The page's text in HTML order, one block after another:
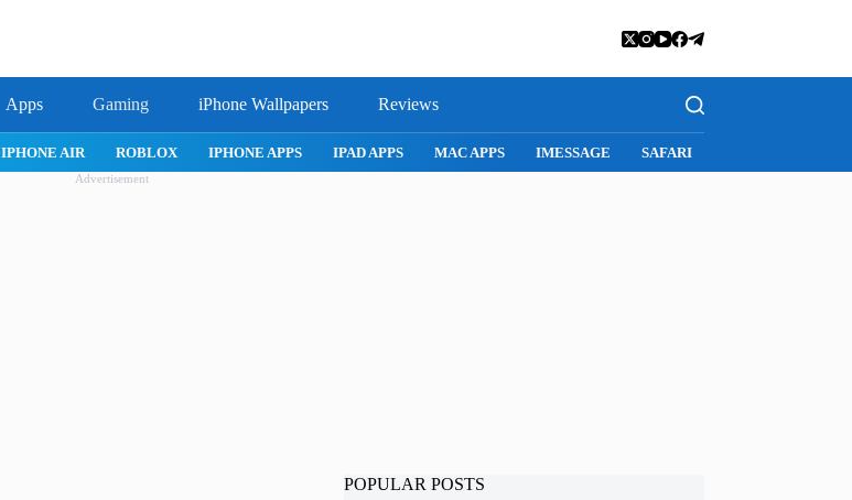
Apps Gaming iPhone Wallpapers Reviews
IPHONE AIR ROBLOX IPHONE APPS IPAD APPS MAC APPS IMESSAGE SAFARI
Advertisement
POPULAR POSTS